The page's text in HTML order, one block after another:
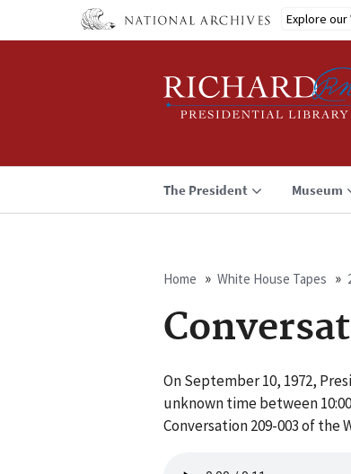
Explore
The President Museum
Breadcrumb
Home White House Tapes
On September 10, 1972,
unknown time between
Conversation 209-003 of the